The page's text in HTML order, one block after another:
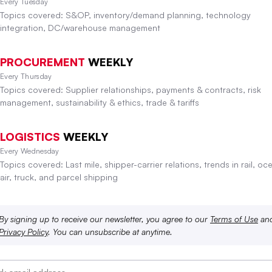
Topics covered: S&OP, inventory/demand planning, technology
integration, DC/warehouse management
PROCUREMENT WEEKLY
Every Thursday
Topics covered: Supplier relationships, payments & contracts, risk
management, sustainability & ethics, trade & tariffs
LOGISTICS WEEKLY
Every Wednesday
Topics covered: Last mile, shipper-carrier relations, trends in rail,
air, truck, and parcel shipping
signing up to receive our newsletter, you agree to our Terms of Use
Policy. You can unsubscribe at anytime.